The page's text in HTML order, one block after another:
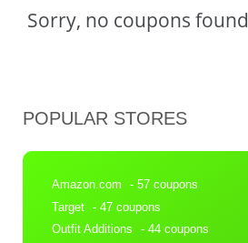
Sorry, no coupons found
POPULAR STORES
Amazon.com
- 57 coupons
Target - 47 coupons
Outfit Additions
- 44 coupons